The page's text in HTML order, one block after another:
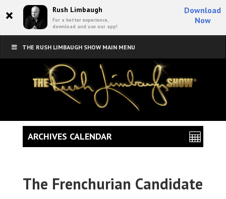
× Rush Limbaugh
For a better experience,
download and use our app!
Download
Now
THE RUSH LIMBAUGH SHOW MAIN MENU
The Frenchurian Candidate
ARCHIVES CALENDAR